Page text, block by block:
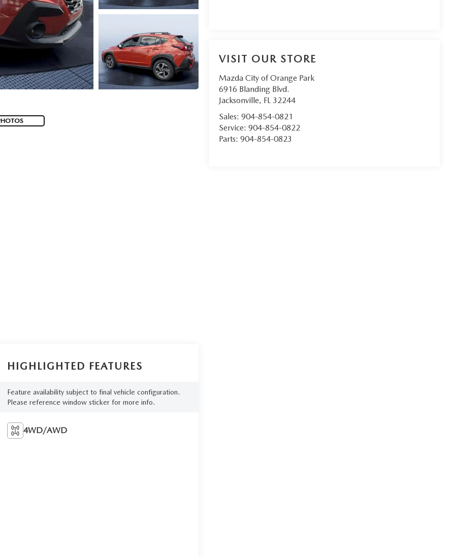
VISIT OUR STORE
Mazda City of Orange Park
6916 Blanding Blvd.
Jacksonville, FL 32244
Sales:904-854-0821
Service:904-854-0822
Parts:904-854-0823
HIGHLIGHTED FEATURES
Feature availability subject to final vehicle configuration.
Please reference window sticker for more info.
4WD/AWD